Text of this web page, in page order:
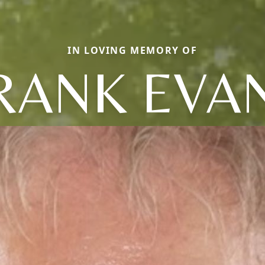
IN LOVING MEMORY OF